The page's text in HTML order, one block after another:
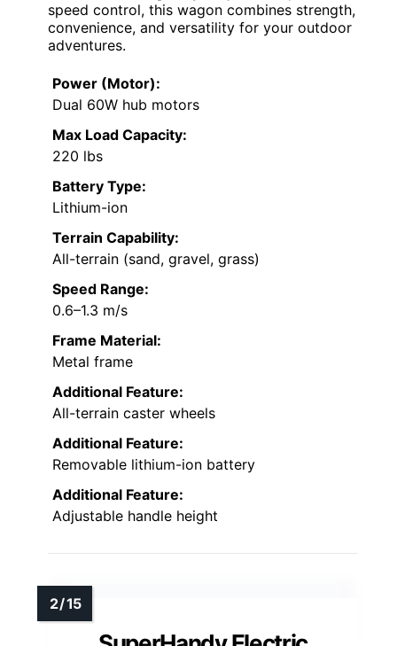
speed control, this wagon combines strength,
convenience, and versatility for your outdoor
adventures.
Power (Motor):
Dual 60W hub motors
Max Load Capacity:
220 lbs
Battery Type:
Lithium-ion
Terrain Capability:
All-terrain (sand, gravel, grass)
Speed Range:
0.6–1.3 m/s
Frame Material:
Metal frame
Additional Feature:
All-terrain caster wheels
Additional Feature:
Removable lithium-ion battery
Additional Feature:
Adjustable handle height